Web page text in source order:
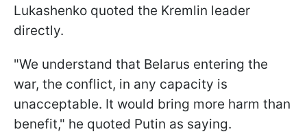
Lukashenko quoted the Kremlin leader
directly.
"We understand that Belarus entering the
war, the conflict, in any capacity is
unacceptable. It would bring more harm than
benefit," he quoted Putin as saying.